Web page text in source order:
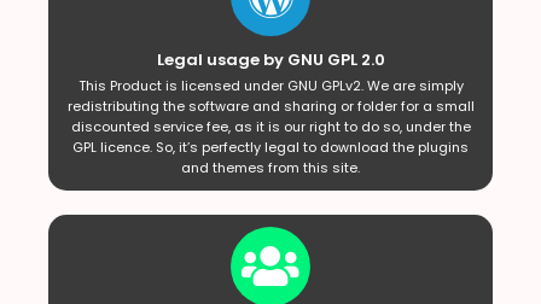
Legal usage by GNU GPL 2.0
This Product is licensed under GNU GPLv2. We are simply
redistributing the software and sharing or folder for a small
discounted service fee, as it is our right to do so, under the
GPL licence. So, it’s perfectly legal to download the plugins
and themes from this site.